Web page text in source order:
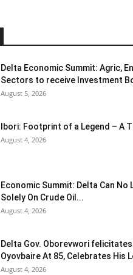
Delta Economic Summit: Agric,
Sectors to receive Investment
August 5, 2026
Ibori: Footprint of a Legend – A
August 4, 2026
Economic Summit: Delta Can No
Solely On Crude Oil...
August 4, 2026
Delta Gov. Oborevwori
Oyovbaire At 85, Celebrates His
August 4, 2026